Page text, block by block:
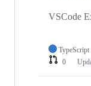
VSCode
TypeScript
0